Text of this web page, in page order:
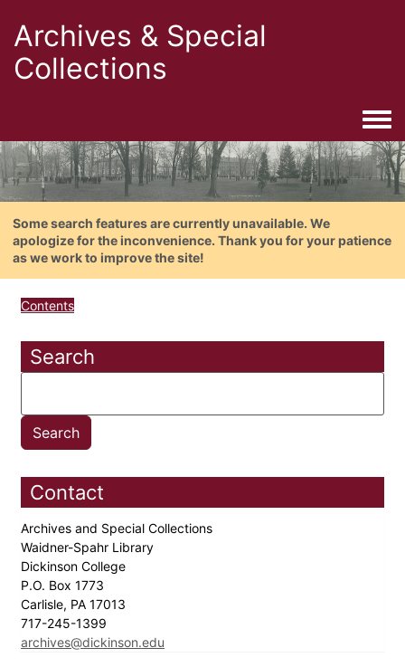
Archives & Special
Collections
Some search features are currently unavailable. We
apologize for the inconvenience. Thank you for your patience
as we work to improve the site!
Contents
Search
Contact
Archives and Special Collections
Waidner-Spahr Library
Dickinson College
P.O. Box 1773
Carlisle, PA 17013
717-245-1399
archives@dickinson.edu